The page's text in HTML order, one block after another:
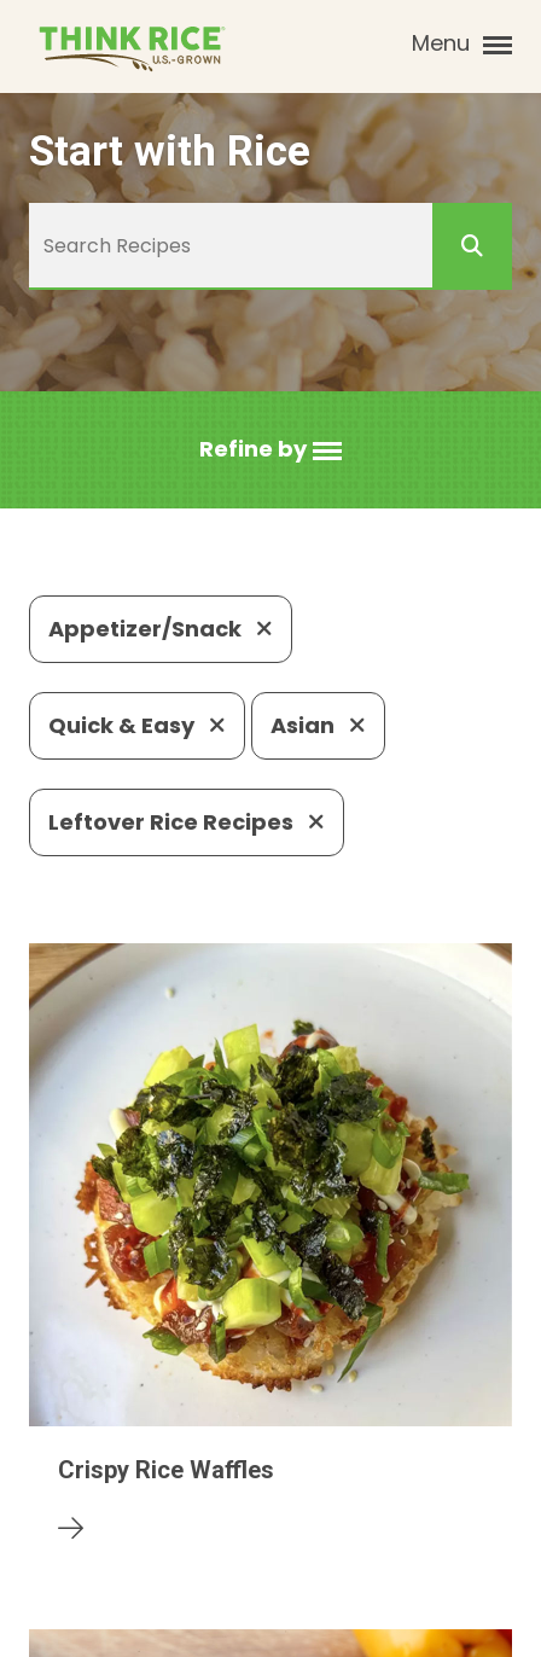
Menu
Start with Rice
Refine by
Appetizer/Snack
Quick & Easy Asian
Leftover Rice Recipes
Crispy Rice Waffles